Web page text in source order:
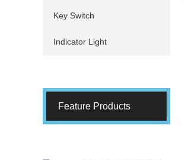
Key Switch
Indicator Light
Feature Products